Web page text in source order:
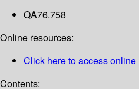
QA76.758
Online resources:
Click here to access online
Contents: